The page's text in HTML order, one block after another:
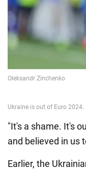
"It's a shame. It's
and believed in us
Earlier, the